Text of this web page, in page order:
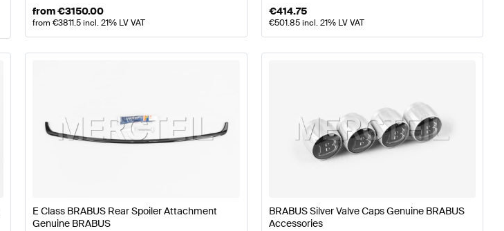
from€3150.00
from€3811.5incl. 21% LV VAT
€414.75
€501.85incl. 21% LV VAT
E Class BRABUS Rear Spoiler Attachment
Genuine BRABUS
BRABUS Silver Valve Caps Genuine BRABUS
Accessories